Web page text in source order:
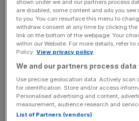
requirements 2.8 times over and
dividend by 15 per cent, to 33.57p
The group announced its annual
as a new agreement with Standard
insurance products in nine emerging
world.
Chief executive of Prudential Tidjane
shown under we and our partners process
are disabled, some content and ads you see
to you. You can resurface this menu to
withdraw consent at any time by clicking
link on the bottom of the webpage. Your
within our Website. For more details, refer to
Policy. View privacy policy
We and our partners process data
Use precise geolocation data. Actively scan
for identification. Store and/or access
Personalised advertising and content,
measurement, audience research and
List of Partners (vendors)